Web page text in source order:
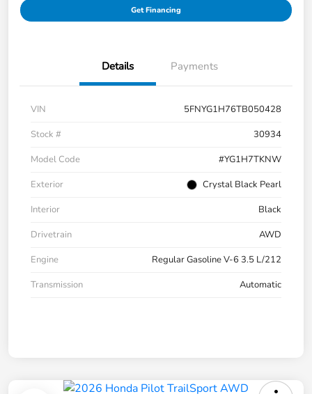
Get Financing
Details Payments
VIN
5FNYG1H76TB050428
Stock #
30934
Model Code
#YG1H7TKNW
Exterior
Crystal Black Pearl
Interior
Black
Drivetrain
AWD
Engine
Regular Gasoline V-6 3.5 L/212
Transmission
Automatic